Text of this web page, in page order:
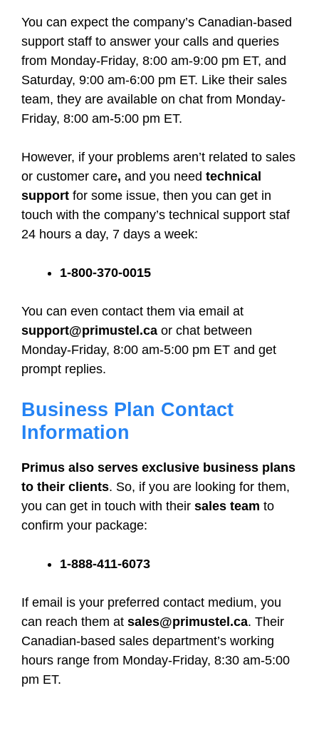
You can expect the company’s Canadian-based
support staff to answer your calls and queries
from Monday-Friday, 8:00 am-9:00 pm ET, and
Saturday, 9:00 am-6:00 pm ET. Like their sales
team, they are available on chat from Monday-
Friday, 8:00 am-5:00 pm ET.
However, if your problems aren’t related to sales
or customer care, and you need technical
support for some issue, then you can get in
touch with the company’s technical support staf
24 hours a day, 7 days a week:
1-800-370-0015
You can even contact them via email at
support@primustel.ca or chat between
Monday-Friday, 8:00 am-5:00 pm ET and get
prompt replies.
Business Plan Contact
Information
Primus also serves exclusive business plans
to their clients. So, if you are looking for them,
you can get in touch with their sales team to
confirm your package:
1-888-411-6073
If email is your preferred contact medium, you
can reach them at sales@primustel.ca. Their
Canadian-based sales department’s working
hours range from Monday-Friday, 8:30 am-5:00
pm ET.